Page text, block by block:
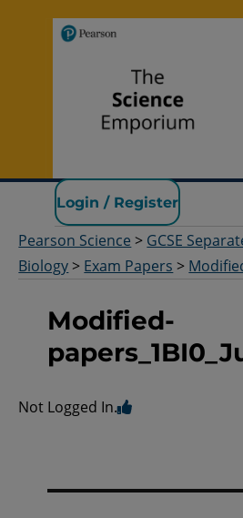
Pearson Science
Login / Register
Pearson Science > GCSE
Biology > Exam Papers >
Modified-
Not Logged In.